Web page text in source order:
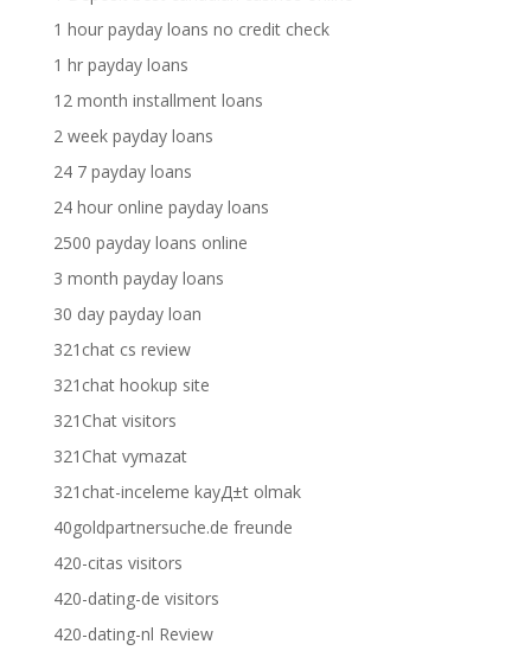
1 hour payday loans no credit check
1 hr payday loans
12 month installment loans
2 week payday loans
24 7 payday loans
24 hour online payday loans
2500 payday loans online
3 month payday loans
30 day payday loan
321chat cs review
321chat hookup site
321Chat visitors
321Chat vymazat
321chat-inceleme kayД±t olmak
40goldpartnersuche.de freunde
420-citas visitors
420-dating-de visitors
420-dating-nl Review